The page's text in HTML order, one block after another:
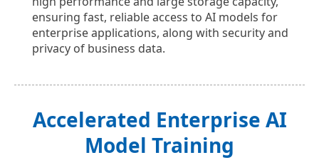
ensuring fast, reliable access to AI models for
enterprise applications, along with security and
privacy of business data.
Accelerated Enterprise AI
Model Training